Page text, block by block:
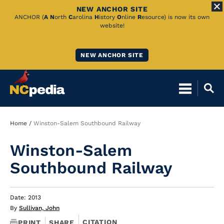
Skip
NEW ANCHOR SITE
ANCHOR (A North Carolina History Online Resource) is now its own
website!
NEW ANCHOR SITE
Breadcrumb
Home Winston-Salem Southbound Railway
Winston-Salem
Southbound Railway
Date: 2013
By Sullivan, John
PRINT SHARE CITATION